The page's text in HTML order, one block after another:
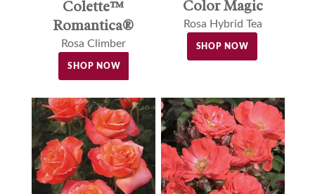
Colette™
Romantica®
Rosa Climber
SHOP NOW
Color Magic
Rosa Hybrid Tea
SHOP NOW